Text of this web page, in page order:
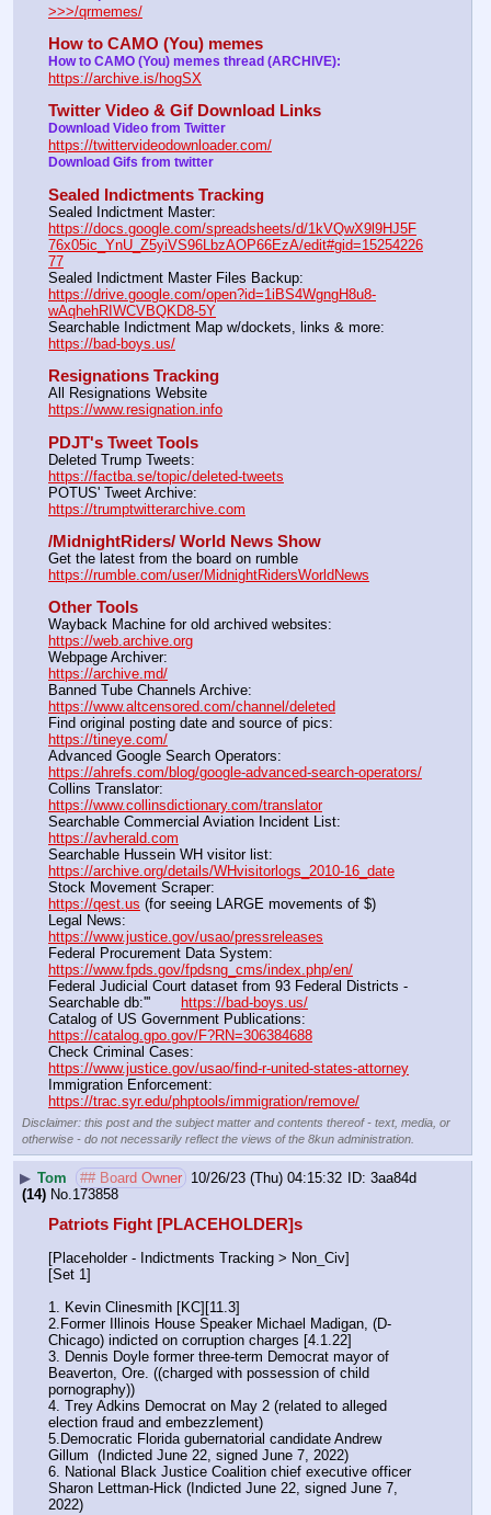
>>>/qrmemes/
How to CAMO (You) memes
How to CAMO (You) memes thread (ARCHIVE):
https://archive.is/hogSX
Twitter Video & Gif Download Links
https://twittervideodownloader.com/
Download Gifs from twitter
Sealed Indictments Tracking
https://docs.google.com/spreadsheets/d/1kVQwX9l9HJ5F
76x05ic_YnU_Z5yiVS96LbzAOP66EzA/edit#gid=15254226
77
https://drive.google.com/open?id=1iBS4WgngH8u8-
wAqhehRIWCVBQKD8-5Y
https://bad-boys.us/
Resignations Tracking
https://www.resignation.info
PDJT's Tweet Tools
https://factba.se/topic/deleted-tweets
https://trumptwitterarchive.com
/MidnightRiders/ World News Show
https://rumble.com/user/MidnightRidersWorldNews
Other Tools
https://web.archive.org
https://archive.md/
https://www.altcensored.com/channel/deleted
https://tineye.com/
https://ahrefs.com/blog/google-advanced-search-operators/
https://www.collinsdictionary.com/translator
https://avherald.com
https://archive.org/details/WHvisitorlogs_2010-16_date
https://qest.us (for seeing LARGE movements of $)
https://www.justice.gov/usao/pressreleases
https://www.fpds.gov/fpdsng_cms/index.php/en/
Federal Judicial Court dataset from 93 Federal Districts -
Searchable db:'''
https://bad-boys.us/
https://catalog.gpo.gov/F?RN=306384688
https://www.justice.gov/usao/find-r-united-states-attorney
https://trac.syr.edu/phptools/immigration/remove/
Disclaimer: this post and the subject matter and contents thereof - text, media, or
otherwise - do not necessarily reflect the views of the 8kun administration.
▶ Tom ## Board Owner 10/26/23 (Thu) 04:15:32
3aa84d
(14) No. 173858
Patriots Fight [PLACEHOLDER]s
[Placeholder - Indictments Tracking > Non_Civ]
[Set 1]
1. Kevin Clinesmith [KC][11.3]
2.Former Illinois House Speaker Michael Madigan, (D-
Chicago) indicted on corruption charges [4.1.22]
3. Dennis Doyle former three-term Democrat mayor of
Beaverton, Ore. ((charged with possession of child
pornography))
4. Trey Adkins Democrat on May 2 (related to alleged
election fraud and embezzlement)
5.Democratic Florida gubernatorial candidate Andrew
Gillum  (Indicted June 22, signed June 7, 2022)
6. National Black Justice Coalition chief executive officer
Sharon Lettman-Hick (Indicted June 22, signed June 7,
2022)